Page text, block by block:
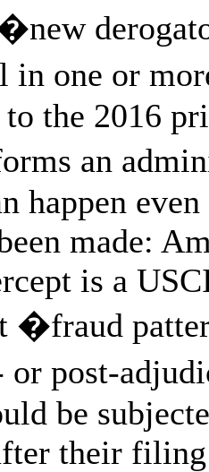
in one or
the 2016
an
happen
made:
is a
�fraud
post-
be
their filing